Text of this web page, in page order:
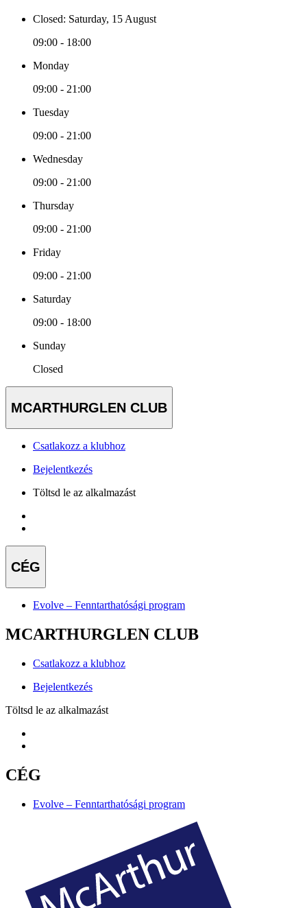
Closed: Saturday, 15 August
09:00 - 18:00
Monday
09:00 - 21:00
Tuesday
09:00 - 21:00
Wednesday
09:00 - 21:00
Thursday
09:00 - 21:00
Friday
09:00 - 21:00
Saturday
09:00 - 18:00
Sunday
Closed
MCARTHURGLEN CLUB
Csatlakozz a klubhoz
Bejelentkezés
Töltsd le az alkalmazást
CÉG
Evolve – Fenntarthatósági program
MCARTHURGLEN CLUB
Csatlakozz a klubhoz
Bejelentkezés
Töltsd le az alkalmazást
CÉG
Evolve – Fenntarthatósági program